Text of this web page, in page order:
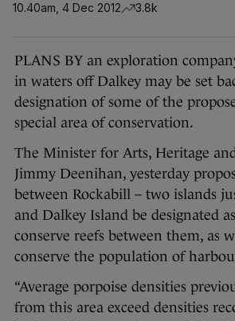
10.40am, 4 Dec 2012 3.8k
PLANS BY an exploration
in waters off Dalkey may be set
designation of some of the
special area of conservation.
The Minister for Arts, Heritage
Jimmy Deenihan, yesterday
between Rockabill – two islands
and Dalkey Island be designated
conserve reefs between them, as
conserve the population of
“Average porpoise densities
from this area exceed densities